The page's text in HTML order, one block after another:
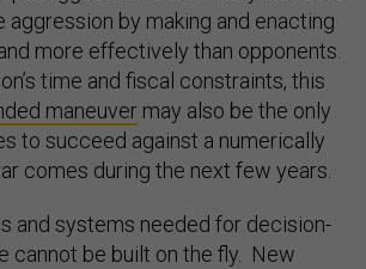
aggression by making and enacting
more effectively than opponents.
time and fiscal constraints, this
maneuver may also be the only
to succeed against a numerically
comes during the next few years.
and systems needed for decision-
cannot be built on the fly. New